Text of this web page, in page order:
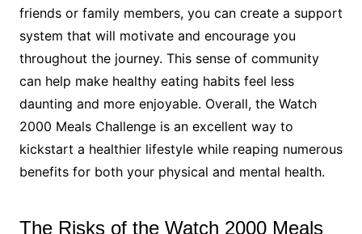
friends or family members, you can create a support
system that will motivate and encourage you
throughout the journey. This sense of community
can help make healthy eating habits feel less
daunting and more enjoyable. Overall, the Watch
2000 Meals Challenge is an excellent way to
kickstart a healthier lifestyle while reaping numerous
benefits for both your physical and mental health.
The Risks of the Watch 2000 Meals